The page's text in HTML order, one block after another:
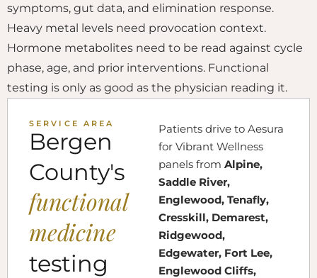
symptoms, gut data, and elimination response.
Heavy metal levels need provocation context.
Hormone metabolites need to be read against cycle
phase, age, and prior interventions. Functional
testing is only as good as the physician reading it.
SERVICE AREA
Bergen
County's
functional
medicine
testing
Patients drive to Aesura
for Vibrant Wellness
panels from Alpine,
Saddle River,
Englewood, Tenafly,
Cresskill, Demarest,
Ridgewood,
Edgewater, Fort Lee,
Englewood Cliffs,